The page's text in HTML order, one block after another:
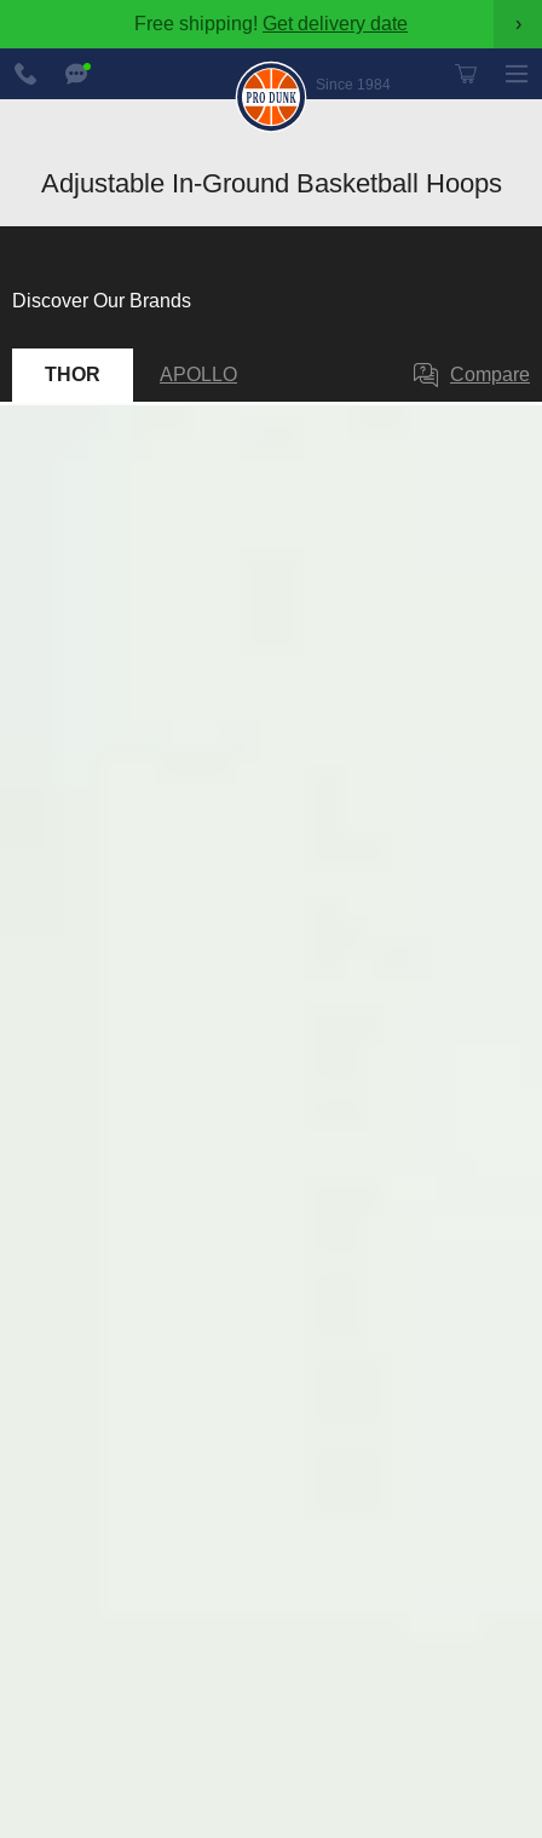
Free shipping! Get delivery date ›
Since 1984
888-
600-
8545
Adjustable In-Ground Basketball Hoops
Discover Our Brands
THOR APOLLO Compare